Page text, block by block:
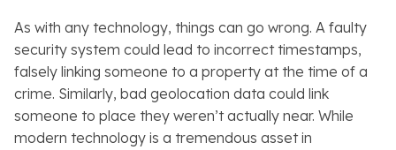
As with any technology, things can go wrong. A faulty
security system could lead to incorrect timestamps,
falsely linking someone to a property at the time of a
crime. Similarly, bad geolocation data could link
someone to place they weren’t actually near. While
modern technology is a tremendous asset in